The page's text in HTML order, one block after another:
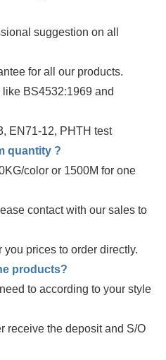
suggestion on all
for all our products.
BS4532:1969 and
12, PHTH test
quantity ?
color or 1500M for one
contact with our sales to
prices to order directly.
products?
to according to your style
the deposit and S/O